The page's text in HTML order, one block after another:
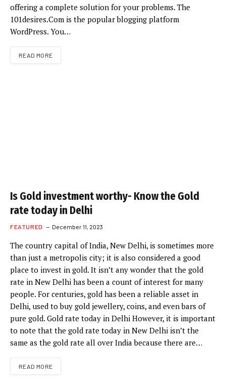
offering a complete solution for your problems. The
101desires.Com is the popular blogging platform
WordPress. You…
READ MORE
Is Gold investment worthy- Know the Gold
rate today in Delhi
FEATURED December 11, 2023
The country capital of India, New Delhi, is sometimes more
than just a metropolis city; it is also considered a good
place to invest in gold. It isn’t any wonder that the gold
rate in New Delhi has been a count of interest for many
people. For centuries, gold has been a reliable asset in
Delhi, used to buy gold jewellery, coins, and even bars of
pure gold. Gold rate today in Delhi However, it is important
to note that the gold rate today in New Delhi isn’t the
same as the gold rate all over India because there are…
READ MORE